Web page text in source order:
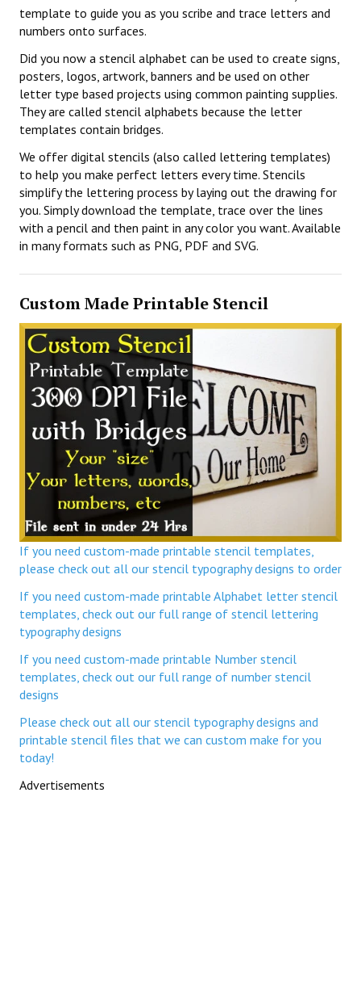
template to guide you as you scribe and trace letters and
numbers onto surfaces.
Did you now a stencil alphabet can be used to create signs,
posters, logos, artwork, banners and be used on other
letter type based projects using common painting supplies.
They are called stencil alphabets because the letter
templates contain bridges.
We offer digital stencils (also called lettering templates)
to help you make perfect letters every time. Stencils
simplify the lettering process by laying out the drawing for
you. Simply download the template, trace over the lines
with a pencil and then paint in any color you want. Available
in many formats such as PNG, PDF and SVG.
Custom Made Printable Stencil
If you need custom-made printable stencil templates,
please check out all our stencil typography designs to order
If you need custom-made printable Alphabet letter stencil
templates, check out our full range of stencil lettering
typography designs
If you need custom-made printable Number stencil
templates, check out our full range of number stencil
designs
Please check out all our stencil typography designs and
printable stencil files that we can custom make for you
today!
Advertisements